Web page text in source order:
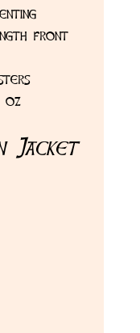
front
oz
Jacket